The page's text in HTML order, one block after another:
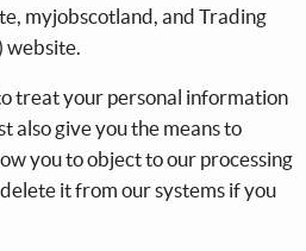
myjobscotland, and Trading
website.
treat your personal information
also give you the means to
you to object to our processing
it from our systems if you